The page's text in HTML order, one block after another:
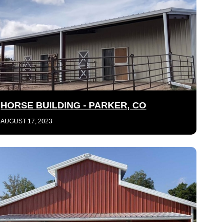
HORSE BUILDING - PARKER, CO
AUGUST 17, 2023